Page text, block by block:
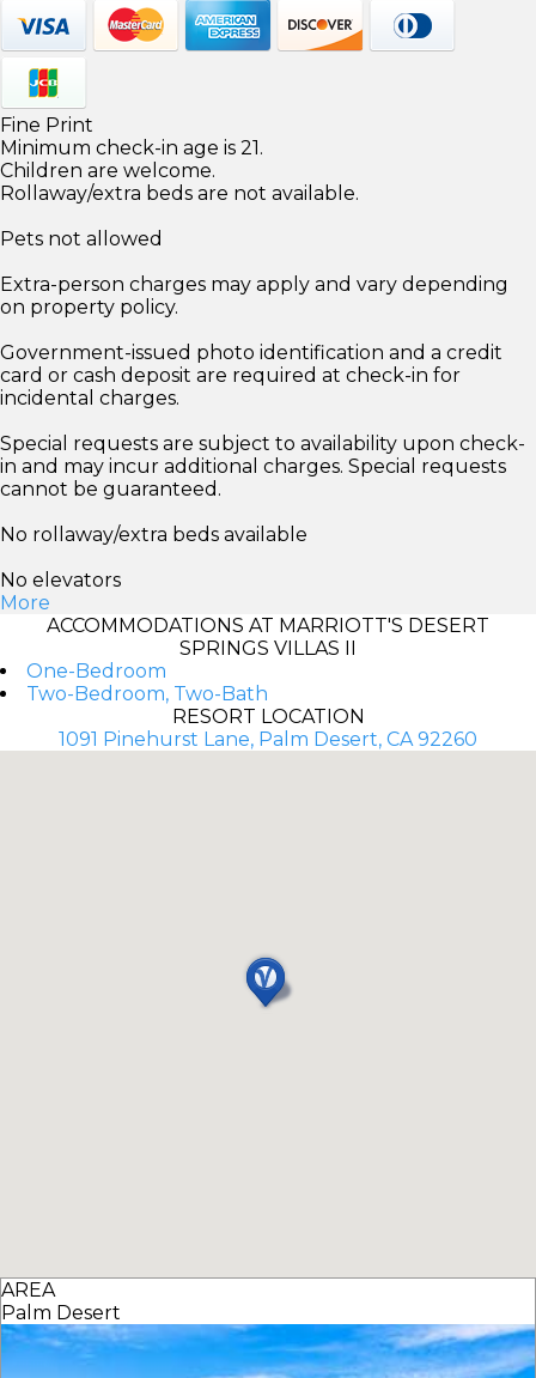
Fine Print
Minimum check-in age is 21.
Children are welcome.
Rollaway/extra beds are not available.
Pets not allowed
Extra-person charges may apply and vary depending
on property policy.
Government-issued photo identification and a credit
card or cash deposit are required at check-in for
incidental charges.
Special requests are subject to availability upon check-
in and may incur additional charges. Special requests
cannot be guaranteed.
No rollaway/extra beds available
No elevators
More
ACCOMMODATIONS AT MARRIOTT'S DESERT
SPRINGS VILLAS II
One-Bedroom
Two-Bedroom, Two-Bath
RESORT LOCATION
1091 Pinehurst Lane, Palm Desert, CA 92260
AREA
Palm Desert